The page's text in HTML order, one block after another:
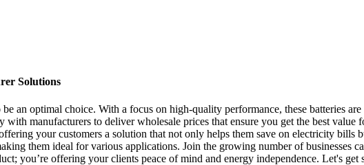
Solutions
an optimal choice. With a focus on high-quality performance, these batteries
manufacturers to deliver wholesale prices that ensure you get the best value
your customers a solution that not only helps them save on electricity
them ideal for various applications. Join the growing number of businesses
you’re offering your clients peace of mind and energy independence. Let's